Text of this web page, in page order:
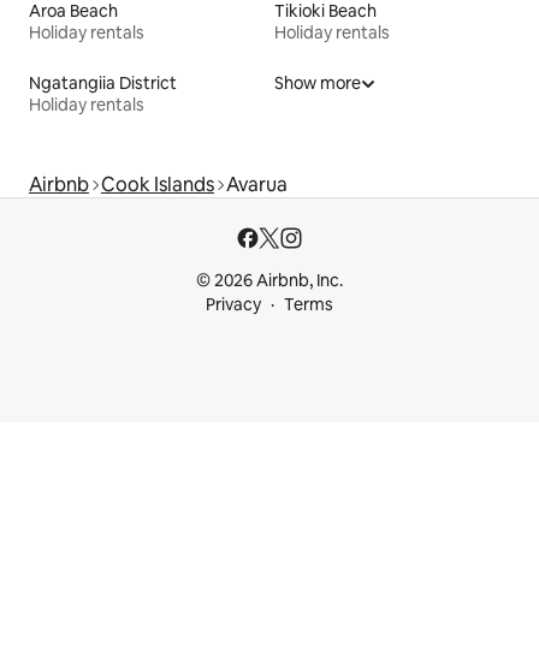
Aroa Beach
Holiday rentals
Tikioki Beach
Holiday rentals
Ngatangiia District
Holiday rentals
Show more
Airbnb Cook Islands Avarua
© 2026 Airbnb, Inc.
Privacy
Terms